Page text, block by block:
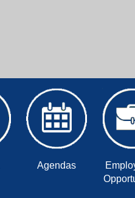
Agendas